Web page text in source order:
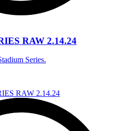
RAW 2.14.24
Series.